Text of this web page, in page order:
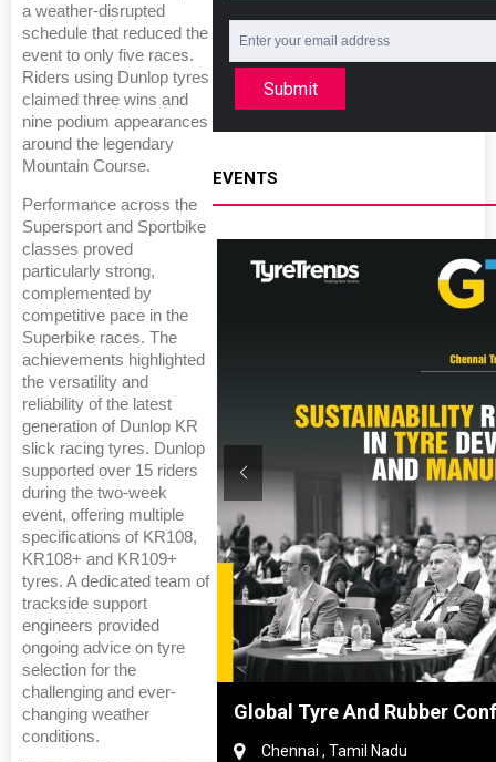
a weather-disrupted
schedule that reduced the
event to only five races.
Riders using Dunlop tyres
claimed three wins and
nine podium appearances
around the legendary
Mountain Course.
Performance across the
Supersport and Sportbike
classes proved
particularly strong,
complemented by
competitive pace in the
Superbike races. The
achievements highlighted
the versatility and
reliability of the latest
generation of Dunlop KR
slick racing tyres. Dunlop
supported over 15 riders
during the two-week
event, offering multiple
specifications of KR108,
KR108+ and KR109+
tyres. A dedicated team of
trackside support
engineers provided
ongoing advice on tyre
selection for the
challenging and ever-
changing weather
conditions.
Submit
EVENTS
China Global Tyre And Rubber
Chennai , Tamil Nadu